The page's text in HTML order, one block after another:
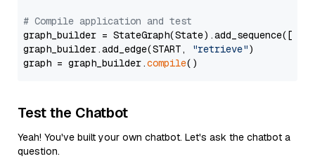
# Compile application and test
graph_builder =
graph_builder.add_edge(START,
"retrieve")
graph = graph_builder.compile
Test the Chatbot
Yeah! You've built your own chatbot. Let's ask the chatbot a
question.